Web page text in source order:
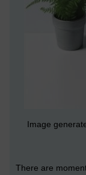
Image
There are